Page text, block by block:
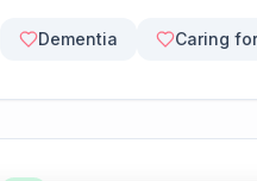
Dementia Caring